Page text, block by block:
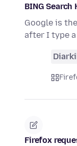
BING
Google is
after I type
Firefox